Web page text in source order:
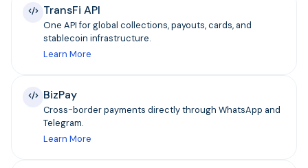
TransFi API
One API for global collections, payouts, cards, and
stablecoin infrastructure.
Learn More
BizPay
Cross-border payments directly through WhatsApp and
Telegram.
Learn More